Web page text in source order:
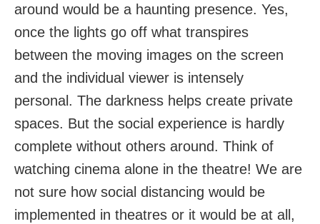
around would be a haunting presence. Yes,
once the lights go off what transpires
between the moving images on the screen
and the individual viewer is intensely
personal. The darkness helps create private
spaces. But the social experience is hardly
complete without others around. Think of
watching cinema alone in the theatre! We are
not sure how social distancing would be
implemented in theatres or it would be at all,